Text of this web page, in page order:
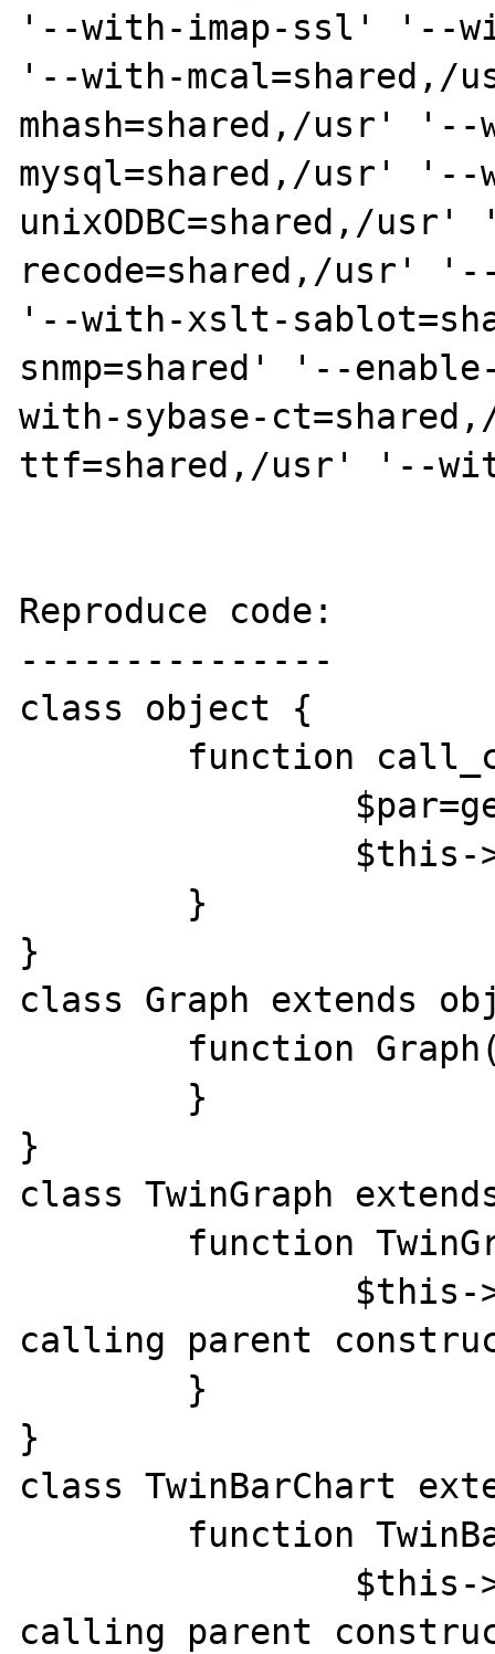
'--with-imap-ssl' '--
'--with-
mhash=shared,/usr'
mysql=shared,/usr' '--
unixODBC=shared,/
recode=shared,/usr'
'--with-xslt-
snmp=shared' '--
with-sybase-
ttf=shared,/usr' '--
Reproduce code:
---------------
class object {
}
class Graph extends
}
class TwinGraph
calling parent
}
class TwinBarChart
calling parent